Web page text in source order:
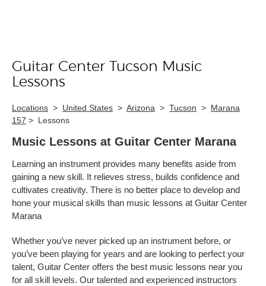
Skip link
Guitar Center Tucson Music
Lessons
Locations > United States > Arizona > Tucson > Marana
157 > Lessons
Music Lessons at Guitar Center Marana
Learning an instrument provides many benefits aside from
gaining a new skill. It relieves stress, builds confidence and
cultivates creativity. There is no better place to develop and
hone your musical skills than music lessons at Guitar Center
Marana
Whether you’ve never picked up an instrument before, or
you’ve been playing for years and are looking to perfect your
talent, Guitar Center offers the best music lessons near you
for all skill levels. Our talented and experienced instructors